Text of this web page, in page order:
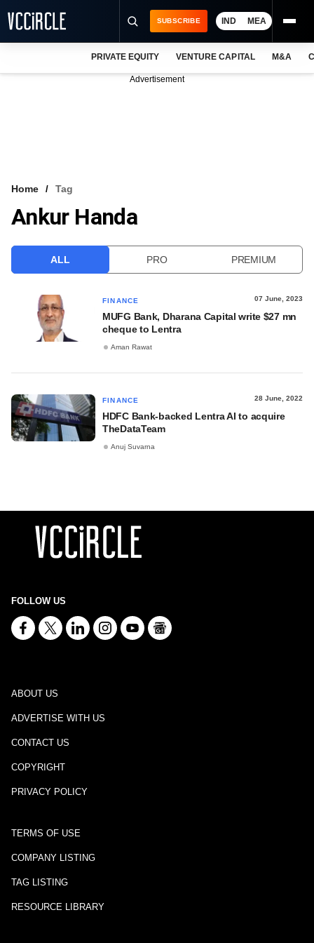
VCC INTELLIGENCE
SUBSCRIBE IND MEA
PRIVATE EQUITY VENTURE CAPITAL M&A
Advertisement
Home Tag
Ankur Handa
ALL PRO PREMIUM
FINANCE 07 June, 2023
MUFG Bank, Dharana Capital write $27 mn
cheque to Lentra
Aman Rawat
FINANCE 28 June, 2022
HDFC Bank-backed Lentra AI to acquire
TheDataTeam
Anuj Suvarna
FOLLOW US
ABOUT US
ADVERTISE WITH US
CONTACT US
COPYRIGHT
PRIVACY POLICY
TERMS OF USE
COMPANY LISTING
TAG LISTING
RESOURCE LIBRARY